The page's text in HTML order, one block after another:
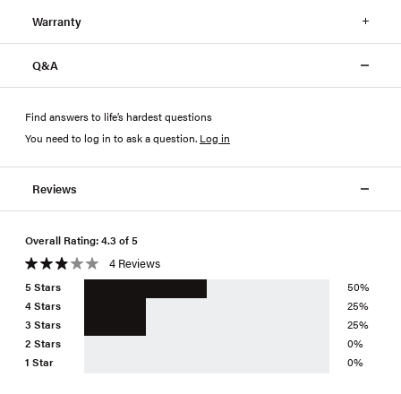
Warranty
Q&A
Find answers to life’s hardest questions
You need to log in to ask a question. Log in
Reviews
Overall Rating: 4.3 of 5
4 Reviews
1 Star 0%
2 Stars 0%
3 Stars 25%
4 Stars 25%
5 Stars 50%